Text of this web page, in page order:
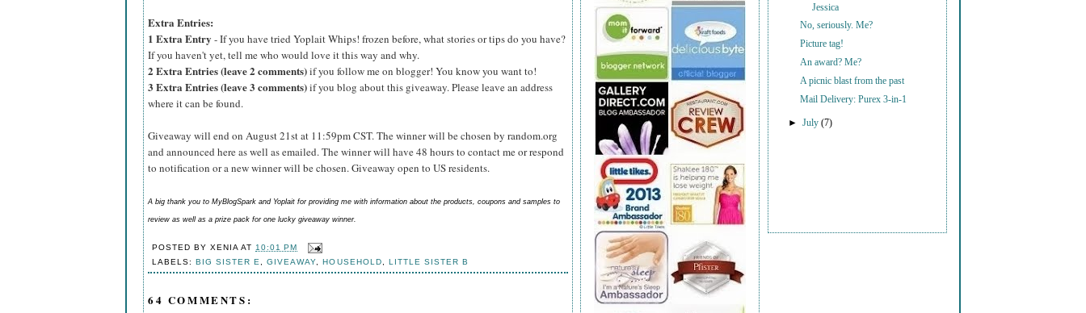
Extra Entries:
1 Extra Entry - If you have tried Yoplait Whips! frozen before, what stories or tips do you have?
If you haven't yet, tell me who would love it this way and why.
2 Extra Entries (leave 2 comments)if you follow me on blogger! You know you want to!
3 Extra Entries (leave 3 comments)if you blog about this giveaway. Please leave an address
where it can be found.
Giveaway will end on August 21st at 11:59pm CST. The winner will be chosen by random.org
and announced here as well as emailed. The winner will have 48 hours to contact me or respond
to notification or a new winner will be chosen. Giveaway open to US residents.
A big thank you to MyBlogSpark and Yoplait for providing me with information about the products, coupons and samples to
review as well as a prize pack for one lucky giveaway winner.
POSTED BYXENIA AT 10:01 PM
LABELS:BIG SISTER E ,GIVEAWAY ,HOUSEHOLD LITTLE SISTER B
64 COMMENTS:
Jessica
No, seriously. Me?
Picture tag!
An award? Me?
A picnic blast from the past
Mail Delivery: Purex 3-in-1
►July(7)